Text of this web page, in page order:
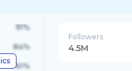
91%
84%
61%
Followers
4.5M